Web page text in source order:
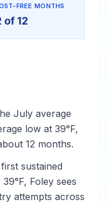
FREE MONTHS
of 12
July average
low at 39°F,
12 months.
sustained
Foley sees
attempts across